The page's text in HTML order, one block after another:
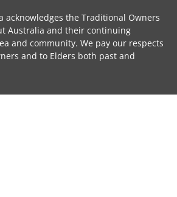
acknowledges the Traditional Owners
Australia and their continuing
and community. We pay our respects
and to Elders both past and